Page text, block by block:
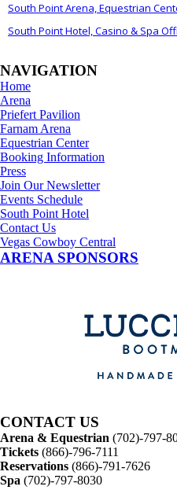
South Point Arena, Equestrian
South Point Hotel, Casino & Spa
NAVIGATION
Home
Arena
Priefert Pavilion
Farnam Arena
Equestrian Center
Booking Information
Press
Join Our Newsletter
Events Schedule
South Point Hotel
Contact Us
Vegas Cowboy Central
ARENA SPONSORS
CONTACT US
Arena & Equestrian (702)-797-
Tickets (866)-796-7111
Reservations (866)-791-7626
Spa (702)-797-8030